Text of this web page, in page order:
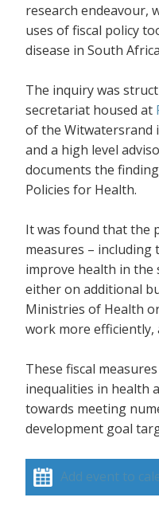
research endeavour,
uses of fiscal policy
disease in South
The inquiry was
secretariat housed at
of the Witwatersrand
and a high level
documents the
Policies for Health.
It was found that the
measures – including
improve health in
either on additional
Ministries of Health
work more efficiently,
These fiscal
inequalities in health
towards meeting
development goal
Add event to